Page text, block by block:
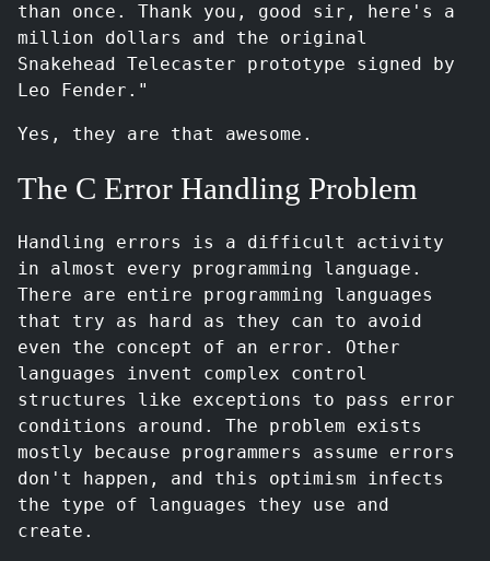
than once. Thank you, good sir, here's a
million dollars and the original
Snakehead Telecaster prototype signed by
Leo Fender."
Yes, they are that awesome.
The C Error Handling Problem
Handling errors is a difficult activity
in almost every programming language.
There are entire programming languages
that try as hard as they can to avoid
even the concept of an error. Other
languages invent complex control
structures like exceptions to pass error
conditions around. The problem exists
mostly because programmers assume errors
don't happen, and this optimism infects
the type of languages they use and
create.